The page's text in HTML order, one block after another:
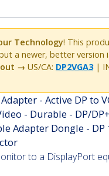
Technology! This
a newer, better version
out → US/CA: DP2VGA3|
- Active DP to
- Durable - DP/
Adapter Dongle - DP
to a DisplayPort